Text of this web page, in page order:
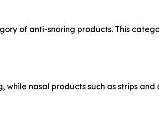
of anti-snoring products. This
nasal products such as strips and